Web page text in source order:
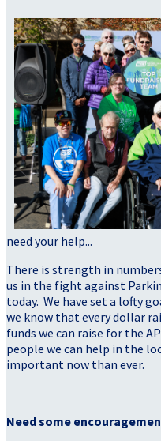
need your help...
There is strength in
us in the fight against
today. We have set a lofty
we know that every dollar
funds we can raise for the
people we can help in the
important now than ever.
Need some